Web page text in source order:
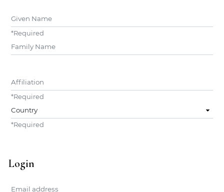
Given Name
*Required
##user.middleName##
Affiliation
*Required
Country
*Required
Login
Email address